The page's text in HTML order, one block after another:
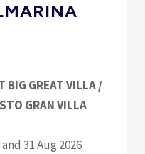
BIG GREAT VILLA /
GRAN VILLA
31 Aug 2026